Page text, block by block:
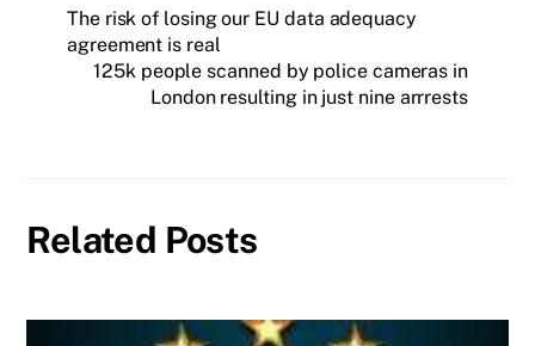
The risk of losing our EU data adequacy
agreement is real
125k people scanned by police cameras in
London resulting in just nine arrrests
Related Posts